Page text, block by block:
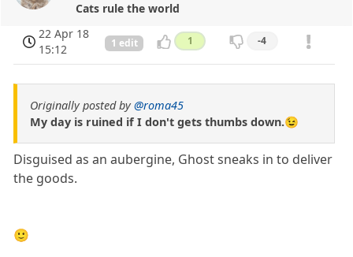
Cats rule the world
22 Apr 18
15:12
1 edit 1 -4
Originally posted by@roma45
My day is ruined if I don't gets thumbs down.😉
Disguised as an aubergine, Ghost sneaks in to deliver
the goods.
🙂